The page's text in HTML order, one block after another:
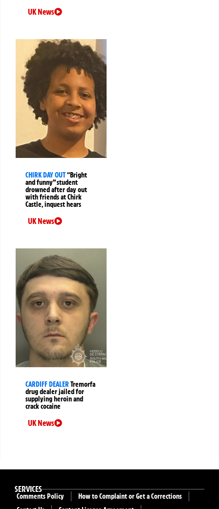
UK News
CHIRK DAY OUT“Bright
and funny” student
drowned after day out
with friends at Chirk
Castle, inquest hears
UK News
CARDIFF DEALERTremorfa
drug dealer jailed for
supplying heroin and
crack cocaine
UK News
SERVICES
Comments Policy
How to Complaint or Get a Corrections